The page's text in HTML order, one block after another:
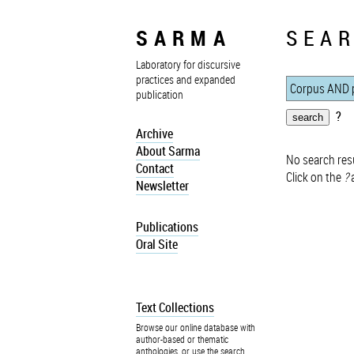
SARMA
Laboratory for discursive
practices and expanded
publication
Archive
About Sarma
Contact
Newsletter
Publications
Oral Site
Text Collections
Browse our online database with
author-based or thematic
anthologies, or use the search
?
No search
Click on the ?